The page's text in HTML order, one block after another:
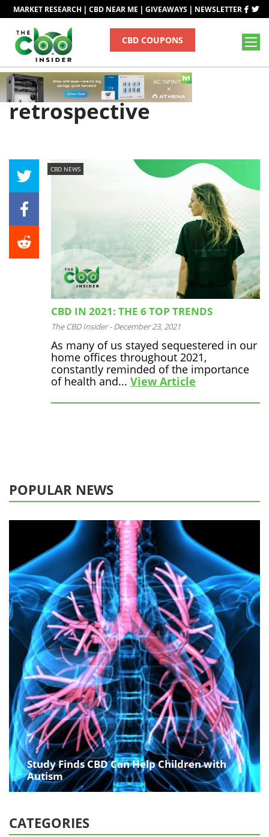
MARKET RESEARCH | CBD NEAR ME | GIVEAWAYS | NEWSLETTER
CBD COUPONS
Tag
retrospective
CBD NEWS
CBD IN 2021: THE 6 TOP TRENDS
The CBD Insider - December 23, 2021
As many of us stayed sequestered in our
home offices throughout 2021,
constantly reminded of the importance
of health and... View Article
POPULAR NEWS
Study Finds CBD Can Help Children with
Autism
CATEGORIES